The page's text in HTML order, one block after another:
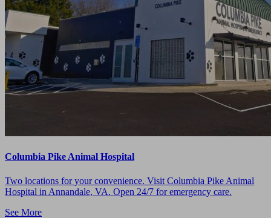
Columbia Pike Animal Hospital
Two locations for your convenience. Visit Columbia Pike Animal
Hospital in Annandale, VA. Open 24/7 for emergency care.
See More